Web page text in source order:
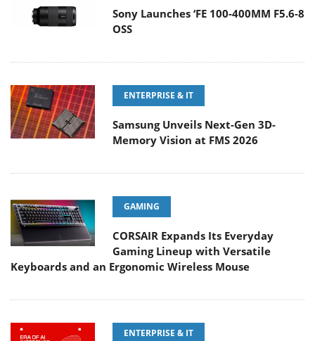
Sony Launches ‘FE 100-400MM F5.6-8
OSS
ENTERPRISE & IT
Samsung Unveils Next-Gen 3D-
Memory Vision at FMS 2026
GAMING
CORSAIR Expands Its Everyday
Gaming Lineup with Versatile
Keyboards and an Ergonomic Wireless Mouse
ENTERPRISE & IT